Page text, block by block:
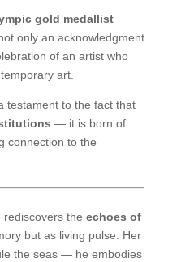
gold medallist
only an acknowledgment
of an artist who
art.
testament to the fact that
— it is born of
connection to the
the echoes of
but as living pulse. Her
the seas — he embodies